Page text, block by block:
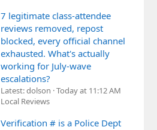
7 legitimate class-attendee
reviews removed, repost
blocked, every official channel
exhausted. What's actually
working for July-wave
escalations?
Latest: dolson Today at 11:12 AM
Local Reviews
Verification # is a Police Dept